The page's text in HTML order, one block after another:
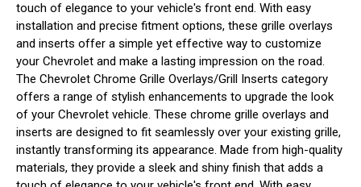
touch of elegance to your vehicle's front end. With easy
installation and precise fitment options, these grille overlays
and inserts offer a simple yet effective way to customize
your Chevrolet and make a lasting impression on the road.
The Chevrolet Chrome Grille Overlays/Grill Inserts category
offers a range of stylish enhancements to upgrade the look
of your Chevrolet vehicle. These chrome grille overlays and
inserts are designed to fit seamlessly over your existing grille,
instantly transforming its appearance. Made from high-quality
materials, they provide a sleek and shiny finish that adds a